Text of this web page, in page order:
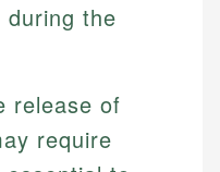
during the
release of
require